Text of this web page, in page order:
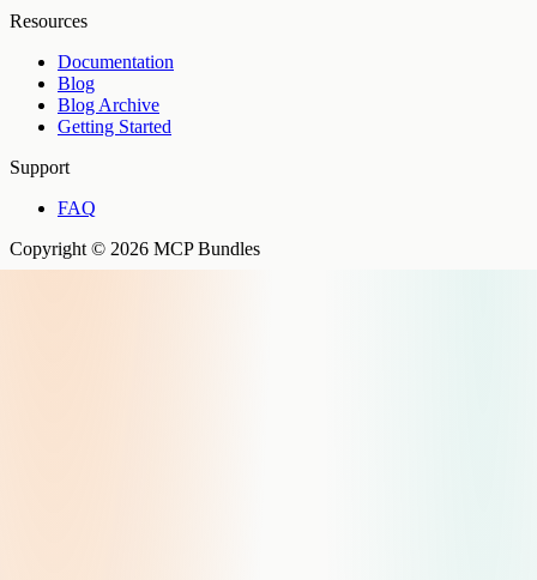
Resources
Documentation
Blog
Blog Archive
Getting Started
Support
FAQ
Copyright © 2026 MCP Bundles